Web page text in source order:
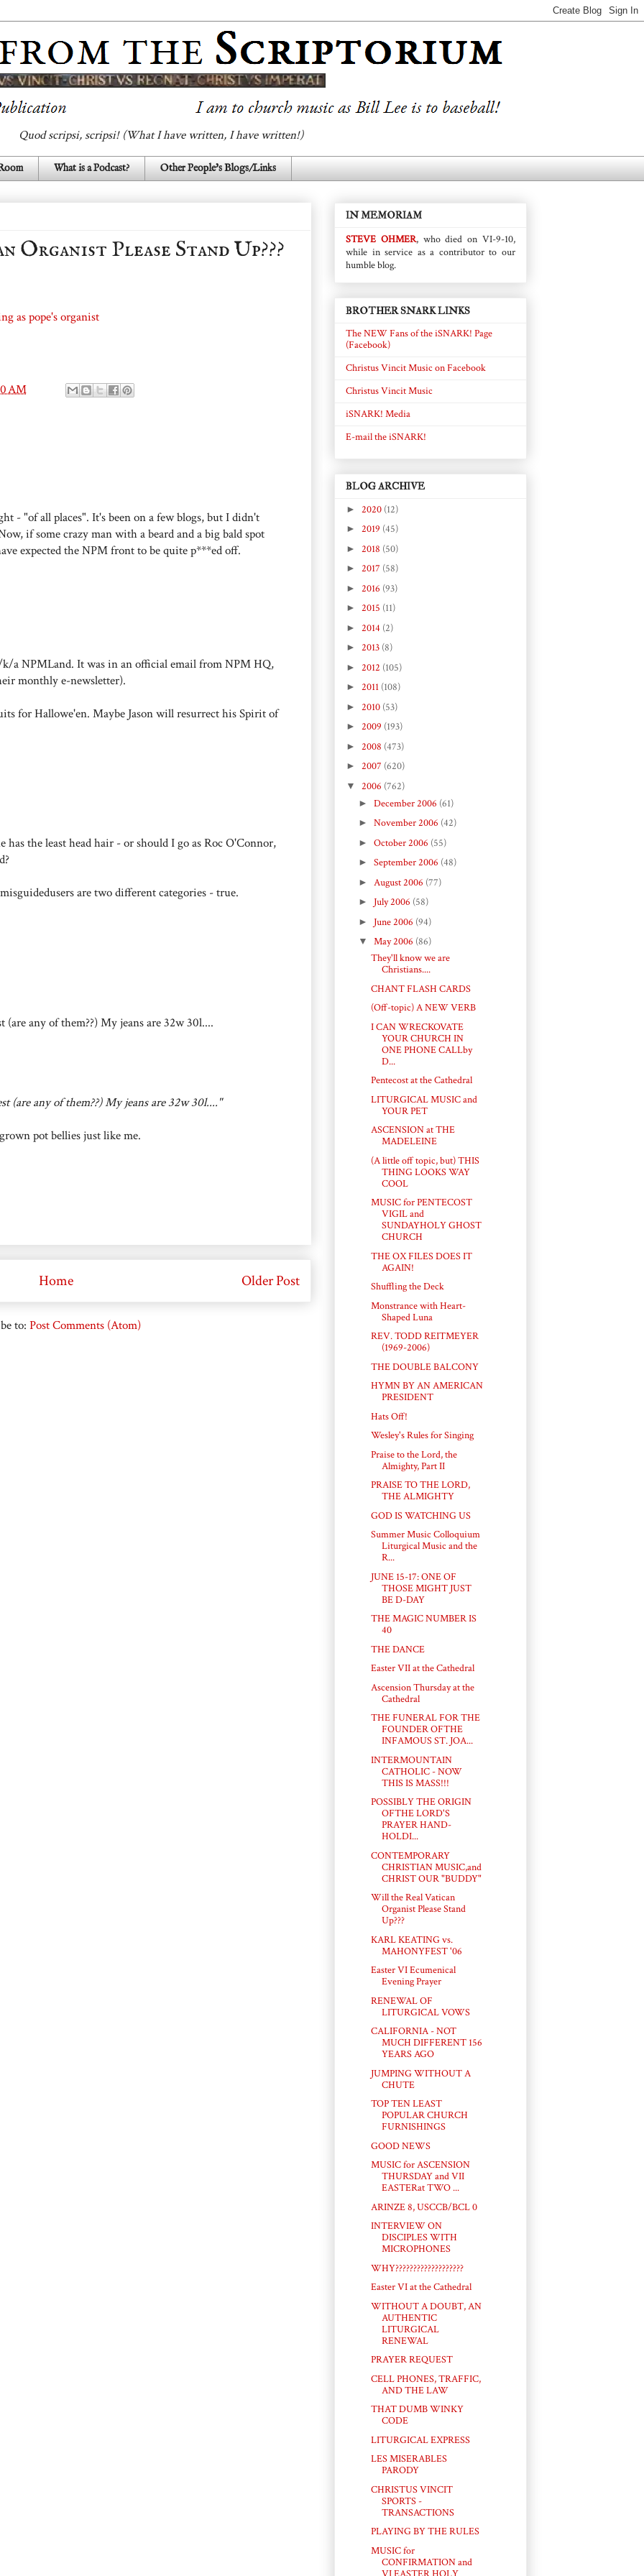
Quod scripsi, scripsi! (What I have written, I have written!)
What is a Podcast? Other People's Blogs/Links
Please Stand Up???
as pope's organist
AM
- "of all places". It's been on a few blogs, but I didn't
if some crazy man with a beard and a big bald spot
expected the NPM front to be quite p***ed off.
a NPMLand. It was in an official email from NPM HQ,
monthly e-newsletter).
for Hallowe'en. Maybe Jason will resurrect his Spirit of
has the least head hair - or should I go as Roc O'Connor,
are two different categories - true.
any of them??) My jeans are 32w 30l....
(are any of them??) My jeans are 32w 30l...."
pot bellies just like me.
Older Post
Home
to: Post Comments (Atom)
IN MEMORIAM
STEVE OHMER, who died on VI-9-10,
while in service as a contributor to our
humble blog.
BROTHER SNARK LINKS
The NEW Fans of the iSNARK! Page
(Facebook)
Christus Vincit Music on Facebook
Christus Vincit Music
iSNARK! Media
E-mail the iSNARK!
BLOG ARCHIVE
► 2020 (12)
► 2019 (45)
► 2018 (50)
► 2017 (58)
► 2016 (93)
► 2015 (11)
► 2014 (2)
► 2013 (8)
► 2012 (105)
► 2011 (108)
► 2010 (53)
► 2009 (193)
► 2008 (473)
► 2007 (620)
▼ 2006 (762)
► December 2006 (61)
► November 2006 (42)
► October 2006 (55)
► September 2006 (48)
► August 2006 (77)
► July 2006 (58)
► June 2006 (94)
▼ May 2006 (86)
They'll know we are
Christians....
CHANT FLASH CARDS
(Off-topic) A NEW VERB
I CAN WRECKOVATE
YOUR CHURCH IN
ONE PHONE CALLby
D...
Pentecost at the Cathedral
LITURGICAL MUSIC and
YOUR PET
ASCENSION at THE
MADELEINE
(A little off topic, but) THIS
THING LOOKS WAY
COOL
MUSIC for PENTECOST
VIGIL and
SUNDAYHOLY GHOST
CHURCH
THE OX FILES DOES IT
AGAIN!
Shuffling the Deck
Monstrance with Heart-
Shaped Luna
REV. TODD REITMEYER
(1969-2006)
THE DOUBLE BALCONY
HYMN BY AN AMERICAN
PRESIDENT
Hats Off!
Wesley's Rules for Singing
Praise to the Lord, the
Almighty, Part II
PRAISE TO THE LORD,
THE ALMIGHTY
GOD IS WATCHING US
Summer Music Colloquium
Liturgical Music and the
R...
JUNE 15-17: ONE OF
THOSE MIGHT JUST
BE D-DAY
THE MAGIC NUMBER IS
40
THE DANCE
Easter VII at the Cathedral
Ascension Thursday at the
Cathedral
THE FUNERAL FOR THE
FOUNDER OFTHE
INFAMOUS ST. JOA...
INTERMOUNTAIN
CATHOLIC - NOW
THIS IS MASS!!!
POSSIBLY THE ORIGIN
OFTHE LORD'S
PRAYER HAND-
HOLDI...
CONTEMPORARY
CHRISTIAN MUSIC,and
CHRIST OUR "BUDDY"
Will the Real Vatican
Organist Please Stand
Up???
KARL KEATING vs.
MAHONYFEST '06
Easter VI Ecumenical
Evening Prayer
RENEWAL OF
LITURGICAL VOWS
CALIFORNIA - NOT
MUCH DIFFERENT 156
YEARS AGO
JUMPING WITHOUT A
CHUTE
TOP TEN LEAST
POPULAR CHURCH
FURNISHINGS
GOOD NEWS
MUSIC for ASCENSION
THURSDAY and VII
EASTERat TWO ...
ARINZE 8, USCCB/BCL 0
INTERVIEW ON
DISCIPLES WITH
MICROPHONES
WHY???????????????????
Easter VI at the Cathedral
WITHOUT A DOUBT, AN
AUTHENTIC
LITURGICAL
RENEWAL
PRAYER REQUEST
CELL PHONES, TRAFFIC,
AND THE LAW
THAT DUMB WINKY
CODE
LITURGICAL EXPRESS
LES MISERABLES
PARODY
CHRISTUS VINCIT
SPORTS -
TRANSACTIONS
PLAYING BY THE RULES
MUSIC for
CONFIRMATION and